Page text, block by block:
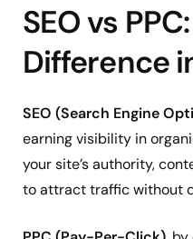
SEO vs
Difference
SEO (Search Engine
earning visibility in
your site’s authority,
to attract traffic without